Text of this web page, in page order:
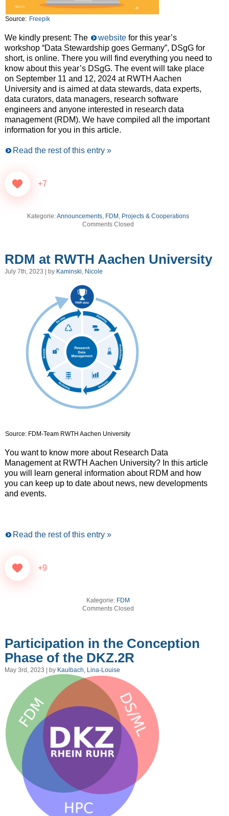
Source: Freepik
We kindly present: The websitefor this year’s
workshop “Data Stewardship goes Germany”, DSgG for
short, is online. There you will find everything you need to
know about this year’s DSgG. The event will take place
on September 11 and 12, 2024 at RWTH Aachen
University and is aimed at data stewards, data experts,
data curators, data managers, research software
engineers and anyone interested in research data
management (RDM). We have compiled all the important
information for you in this article.
Read the rest of this entry »
+7
Kategorie:Announcements, FDM , Projects & Cooperations
Comments Closed
RDM at RWTH Aachen University
July 7th, 2023 | by Kaminski, Nicole
Source: FDM-Team RWTH Aachen University
You want to know more about Research Data
Management at RWTH Aachen University? In this article
you will learn general information about RDM and how
you can keep up to date about news, new developments
and events.
Read the rest of this entry »
+9
Kategorie: FDM
Comments Closed
Participation in the Conception
Phase of the DKZ.2R
May 3rd, 2023 | by Kaulbach, Lina-Louise